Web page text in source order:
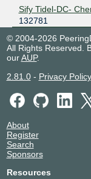
Sify Tidel-DC-
132781
© 2004-2026
All Rights Reserved.
ourAUP.
2.81.0- Privacy Policy
About
Register
Search
Sponsors
Resources